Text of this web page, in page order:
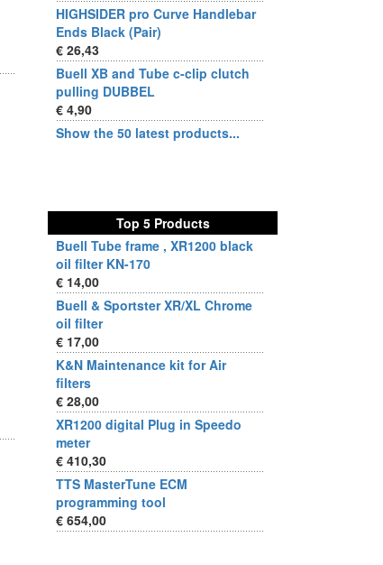
HIGHSIDER pro Curve Handlebar
Ends Black (Pair)
€ 26,43
Buell XB and Tube c-clip clutch
pulling DUBBEL
€ 4,90
Show the 50 latest products...
Top 5 Products
Buell Tube frame , XR1200 black
oil filter KN-170
€ 14,00
Buell & Sportster XR/XL Chrome
oil filter
€ 17,00
K&N Maintenance kit for Air
filters
€ 28,00
XR1200 digital Plug in Speedo
meter
€ 410,30
TTS MasterTune ECM
programming tool
€ 654,00